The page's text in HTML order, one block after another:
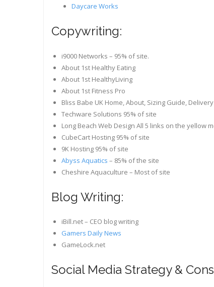
Daycare Works
Copywriting:
i9000 Networks – 95% of site.
About 1st Healthy Eating
About 1st HealthyLiving
About 1st Fitness Pro
Bliss Babe UK Home, About, Sizing Guide,
Techware Solutions 95% of site
Long Beach Web Design All 5 links on the yellow
CubeCart Hosting 95% of site
9K Hosting 95% of site
Abyss Aquatics – 85% of the site
Cheshire Aquaculture – Most of site
Blog Writing:
iBill.net – CEO blog writing
Gamers Daily News
GameLock.net
Social Media Strategy &